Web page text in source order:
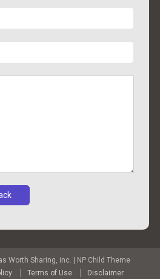
Worth Sharing, inc. | NP Child Theme
Terms of Use Disclaimer